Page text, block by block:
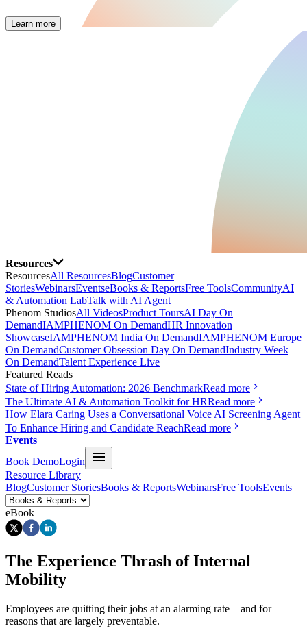
Learn more
Resources
ResourcesAll ResourcesBlogCustomer
StoriesWebinarsEventseBooks & ReportsFree ToolsCommunityAI
& Automation LabTalk with AI Agent
Phenom StudiosAll VideosProduct ToursAI Day On
DemandIAMPHENOM On DemandHR Innovation
ShowcaseIAMPHENOM India On DemandIAMPHENOM Europe
On DemandCustomer Obsession Day On DemandIndustry Week
On DemandTalent Experience Live
Featured Reads
State of Hiring Automation: 2026 BenchmarkRead more
The Ultimate AI & Automation Toolkit for HRRead more
How Elara Caring Uses a Conversational Voice AI Screening Agent
To Enhance Hiring and Candidate ReachRead more
Events
Book DemoLogin
Resource Library
BlogCustomer StoriesBooks & ReportsWebinarsFree ToolsEvents
eBook
The Experience Thrash of Internal
Mobility
Employees are quitting their jobs at an alarming rate—and for
reasons that are largely preventable.